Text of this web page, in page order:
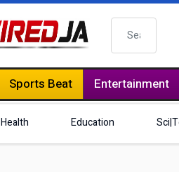
Search
Sports Beat Entertainment
Health Education